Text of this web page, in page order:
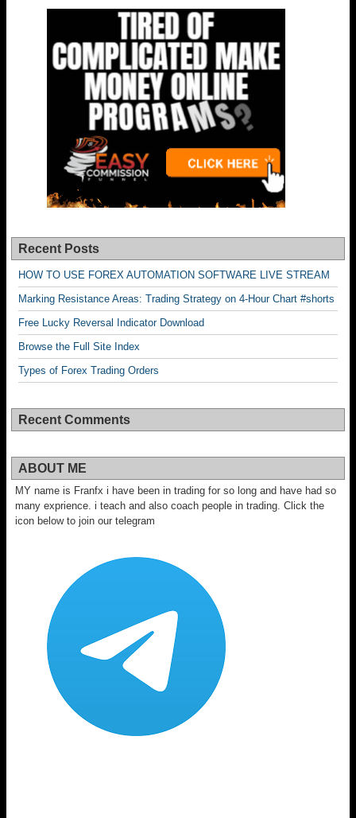
Recent Posts
HOW TO USE FOREX AUTOMATION SOFTWARE LIVE STREAM
Marking Resistance Areas: Trading Strategy on 4-Hour Chart #shorts
Free Lucky Reversal Indicator Download
Browse the Full Site Index
Types of Forex Trading Orders
Recent Comments
ABOUT ME
MY name is Franfx i have been in trading for so long and have had so
many exprience. i teach and also coach people in trading. Click the
icon below to join our telegram